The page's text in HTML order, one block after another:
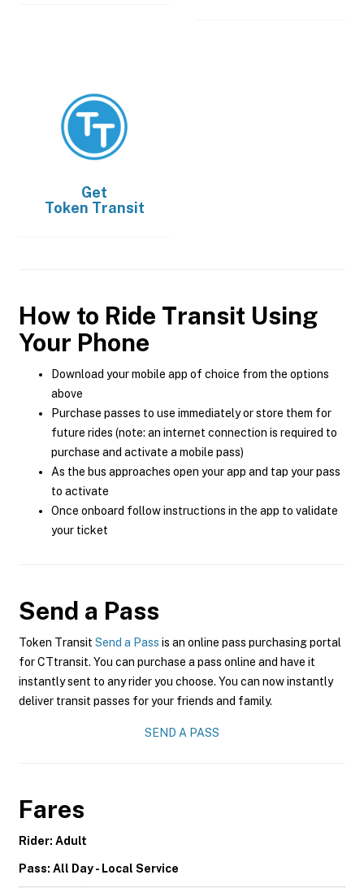
Get
Token Transit
How to Ride Transit Using
Your Phone
Download your mobile app of choice from the options
above
Purchase passes to use immediately or store them for
future rides (note: an internet connection is required to
purchase and activate a mobile pass)
As the bus approaches open your app and tap your pass
to activate
Once onboard follow instructions in the app to validate
your ticket
Send a Pass
Token Transit Send a Pass is an online pass purchasing portal
for CTtransit. You can purchase a pass online and have it
instantly sent to any rider you choose. You can now instantly
deliver transit passes for your friends and family.
SEND A PASS
Fares
Rider: Adult
Pass: All Day - Local Service